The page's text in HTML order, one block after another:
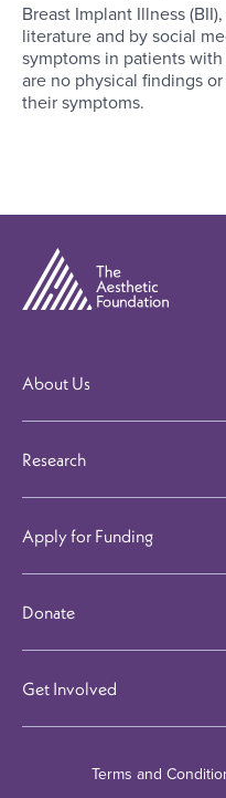
Breast Implant Illness
literature and by social
symptoms in patients
are no physical findings
their symptoms.
About Us
Research
Apply for Funding
Donate
Get Involved
Terms and